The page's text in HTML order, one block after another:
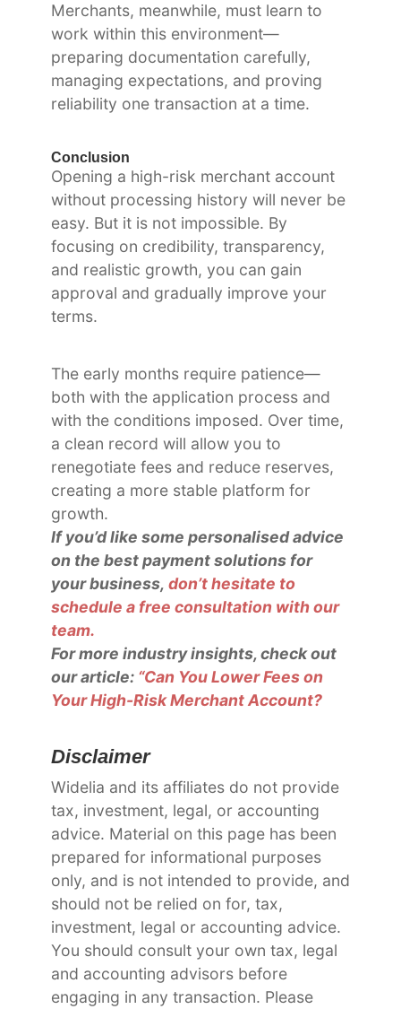
Merchants, meanwhile, must learn to
work within this environment—
preparing documentation carefully,
managing expectations, and proving
reliability one transaction at a time.
Conclusion
Opening a high-risk merchant account
without processing history will never be
easy. But it is not impossible. By
focusing on credibility, transparency,
and realistic growth, you can gain
approval and gradually improve your
terms.
The early months require patience—
both with the application process and
with the conditions imposed. Over time,
a clean record will allow you to
renegotiate fees and reduce reserves,
creating a more stable platform for
growth.
If you’d like some personalised advice
on the best payment solutions for
your business, don’t hesitate to
schedule a free consultation with our
team.
For more industry insights, check out
our article: “Can You Lower Fees on
Your High-Risk Merchant Account?
Disclaimer
Widelia and its affiliates do not provide
tax, investment, legal, or accounting
advice. Material on this page has been
prepared for informational purposes
only, and is not intended to provide, and
should not be relied on for, tax,
investment, legal or accounting advice.
You should consult your own tax, legal
and accounting advisors before
engaging in any transaction. Please